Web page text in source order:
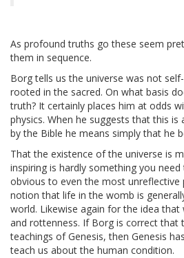
As profound truths go these seem
them in sequence.
Borg tells us the universe was not
rooted in the sacred. On what basis
truth? It certainly places him at odds
physics. When he suggests that this
by the Bible he means simply that he
That the existence of the universe is
inspiring is hardly something you
obvious to even the most unreflective
notion that life in the womb is
world. Likewise again for the idea
and rottenness. If Borg is correct that
teachings of Genesis, then Genesis
teach us about the human condition.